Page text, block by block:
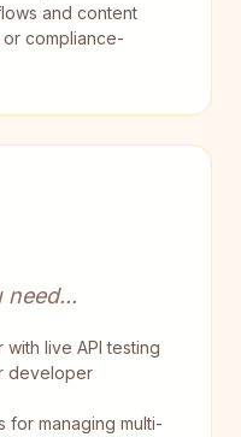
and content
compliance-
need...
live API testing
developer
managing multi-